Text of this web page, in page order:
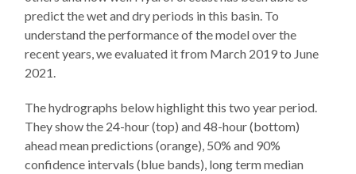
predict the wet and dry periods in this basin. To
understand the performance of the model over the
recent years, we evaluated it from March 2019 to June
2021.
The hydrographs below highlight this two year period.
They show the 24-hour (top) and 48-hour (bottom)
ahead mean predictions (orange), 50% and 90%
confidence intervals (blue bands), long term median